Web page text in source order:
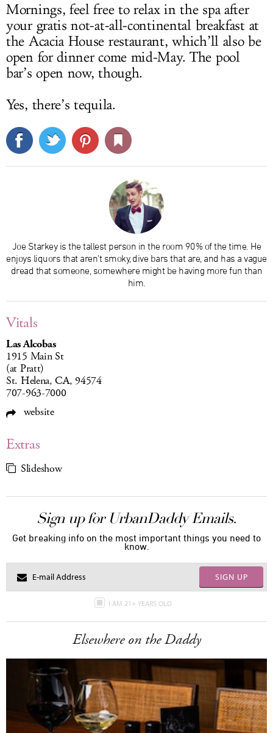
Mornings, feel free to relax in the spa after
your gratis not-at-all-continental breakfast at
the Acacia House restaurant, which’ll also be
open for dinner come mid-May. The pool
bar’s open now, though.
Yes, there’s tequila.
Joe Starkey is the tallest person in the room 90% of the time. He
enjoys liquors that aren’t smoky, dive bars that are, and has a vague
dread that someone, somewhere might be having more fun than
him.
Vitals
Las Alcobas
1915 Main St
(at Pratt)
St. Helena, CA, 94574
707-963-7000
website
Extras
Slideshow
Sign up for UrbanDaddy Emails.
Get breaking info on the most important things you need to
know.
SIGN UP
I AM 21+ YEARS OLD
Elsewhere on the Daddy